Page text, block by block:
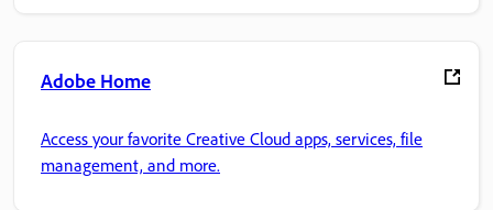
Adobe Home
Access your favorite Creative Cloud apps, services, file
management, and more.